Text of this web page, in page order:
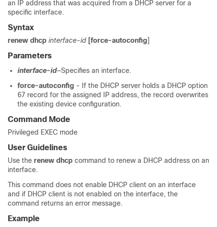
an IP address that was acquired from a DHCP server for a
specific interface.
Syntax
renew dhcp interface-id [force-autoconfig]
Parameters
interface-id—Specifies an interface.
force-autoconfig - If the DHCP server holds a DHCP option
67 record for the assigned IP address, the record overwrites
the existing device configuration.
Command Mode
Privileged EXEC mode
User Guidelines
Use the renew dhcp command to renew a DHCP address on an
interface.
This command does not enable DHCP client on an interface
and if DHCP client is not enabled on the interface, the
command returns an error message.
Example